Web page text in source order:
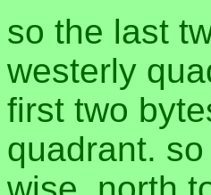
so the last
westerly
first two
quadrant.